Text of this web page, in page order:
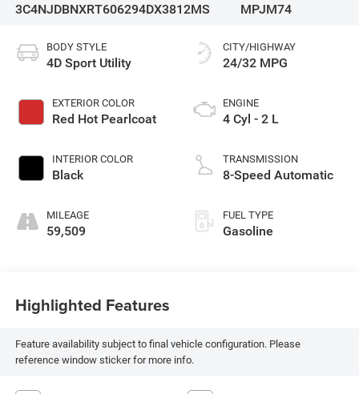
3C4NJDBNXRT606294DX3812MS
MPJM74
BODY STYLE
4D Sport Utility
EXTERIOR COLOR
Red Hot Pearlcoat
INTERIOR COLOR
Black
MILEAGE
59,509
CITY/HIGHWAY
24/32 MPG
ENGINE
4 Cyl - 2 L
TRANSMISSION
8-Speed Automatic
FUEL TYPE
Gasoline
Highlighted Features
Feature availability subject to final vehicle configuration. Please
reference window sticker for more info.